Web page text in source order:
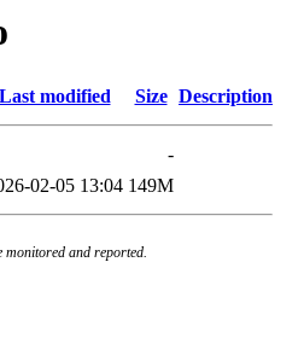
Last modified Size Description
-
02-05 13:04 149M
monitored and reported.